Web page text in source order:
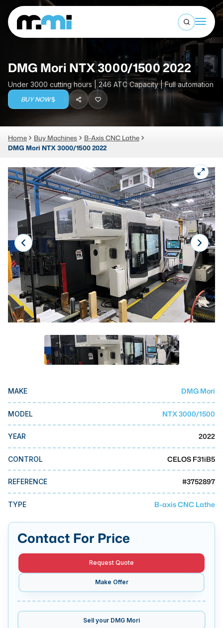
Auctions
Services
About
LOGIN
Open
(312) 226-4150 info@mmi-direct.com
Search By
CNC MACHINES
Horizontal Machining Center
5-Axis Machines
CNC Mill
Router
FABRICATION MACHINES
Laser
Press Brakes
Waterjets
Plasma Cutters
TOP BRANDS
Makino
Doosan
Okuma
BUSINESS SERVICES
MMI Business Advisory
MMI Liquidation
MMI Auction
DMG Mori NTX 3000/1500 2022
Under 3000 cutting hours | 246 ATC Capacity | Full automation
BUY NOW
Home Buy Machines
B-Axis CNC Lathe
DMG Mori NTX 3000/1500 2022
MAKE DMG Mori
MODEL NTX 3000/1500
YEAR 2022
CONTROL CELOS F31iB5
REFERENCE #3752897
TYPE B-axis CNC Lathe
Contact For Price
Request Quote
Make Offer
Sell your DMG Mori